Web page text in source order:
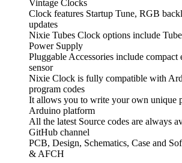
Vintage Clocks
Clock features Startup Tune, RGB
updates
Nixie Tubes Clock options include
Power Supply
Pluggable Accessories include compact
sensor
Nixie Clock is fully compatible with
program codes
It allows you to write your own unique
Arduino platform
All the latest Source codes are always
GitHub channel
PCB, Design, Schematics, Case and
& AFCH